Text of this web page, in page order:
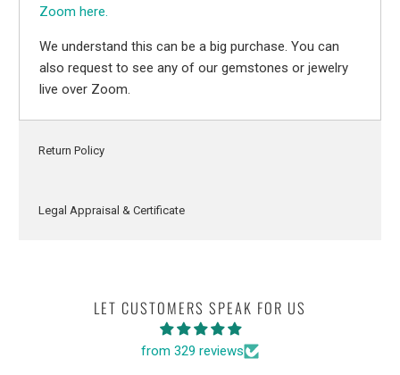
Zoom here.
We understand this can be a big purchase. You can
also request to see any of our gemstones or jewelry
live over Zoom.
Return Policy
Legal Appraisal & Certificate
LET CUSTOMERS SPEAK FOR US
from 329 reviews